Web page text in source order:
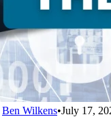
Ben Wilkens•July 17,